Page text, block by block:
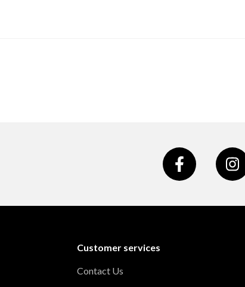
Customer services
Contact Us